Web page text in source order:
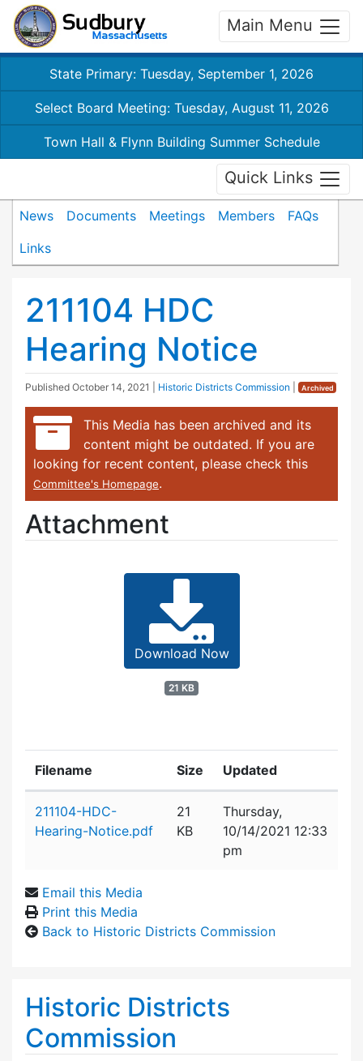
Main Menu
State Primary: Tuesday, September 1, 2026
Select Board Meeting: Tuesday, August 11, 2026
Town Hall & Flynn Building Summer Schedule
Quick Links
News Documents Meetings Members
FAQs
Links
211104 HDC
Hearing Notice
Published October 14, 2021 Historic Districts Commission Archived
This Media has been archived and its
content might be outdated. If you are
looking for recent content, please check this
Committee's Homepage.
Attachment
Download Now
21 KB
Filename Size Updated
211104-HDC-
Hearing-Notice.pdf
21
KB
Thursday,
10/14/2021 12:33
pm
Email this Media
Print this Media
Back to Historic Districts Commission
Historic Districts
Commission